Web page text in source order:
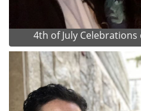
4th of July